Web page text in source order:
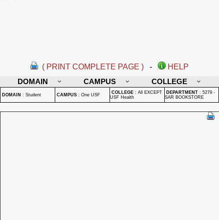
( PRINT COMPLETE PAGE ) -
HELP
DOMAIN
CAMPUS COLLEGE
DOMAIN : Student CAMPUS : One USF COLLEGE : All EXCEPT
USF Health
DEPARTMENT : 5279 -
SAR BOOKSTORE